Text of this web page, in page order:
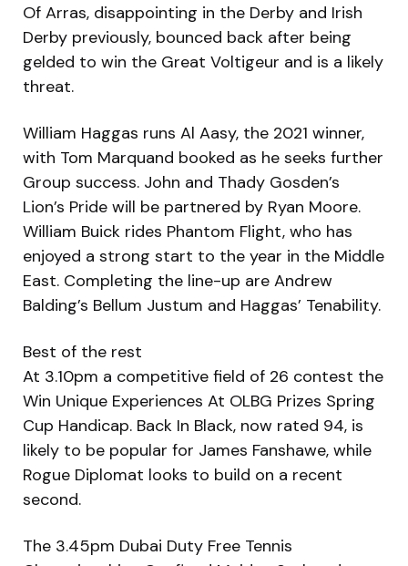
Of Arras, disappointing in the Derby and Irish
Derby previously, bounced back after being
gelded to win the Great Voltigeur and is a likely
threat.
William Haggas runs Al Aasy, the 2021 winner,
with Tom Marquand booked as he seeks further
Group success. John and Thady Gosden’s
Lion’s Pride will be partnered by Ryan Moore.
William Buick rides Phantom Flight, who has
enjoyed a strong start to the year in the Middle
East. Completing the line-up are Andrew
Balding’s Bellum Justum and Haggas’ Tenability.
Best of the rest
At 3.10pm a competitive field of 26 contest the
Win Unique Experiences At OLBG Prizes Spring
Cup Handicap. Back In Black, now rated 94, is
likely to be popular for James Fanshawe, while
Rogue Diplomat looks to build on a recent
second.
The 3.45pm Dubai Duty Free Tennis